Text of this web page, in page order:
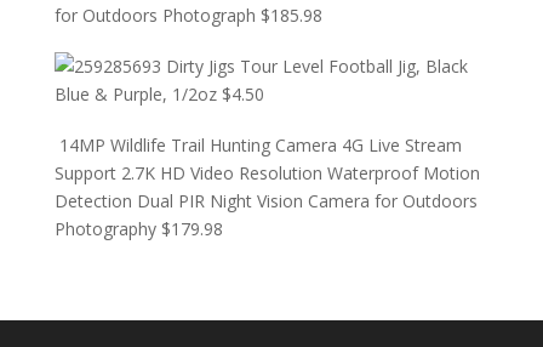
for Outdoors Photograph $185.98
Dirty Jigs Tour Level Football Jig, Black
Blue & Purple, 1/2oz $4.50
14MP Wildlife Trail Hunting Camera 4G Live Stream
Support 2.7K HD Video Resolution Waterproof Motion
Detection Dual PIR Night Vision Camera for Outdoors
Photography $179.98